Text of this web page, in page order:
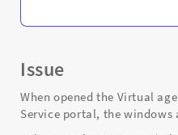
Issue
When opened the Virtual
Service portal, the windows